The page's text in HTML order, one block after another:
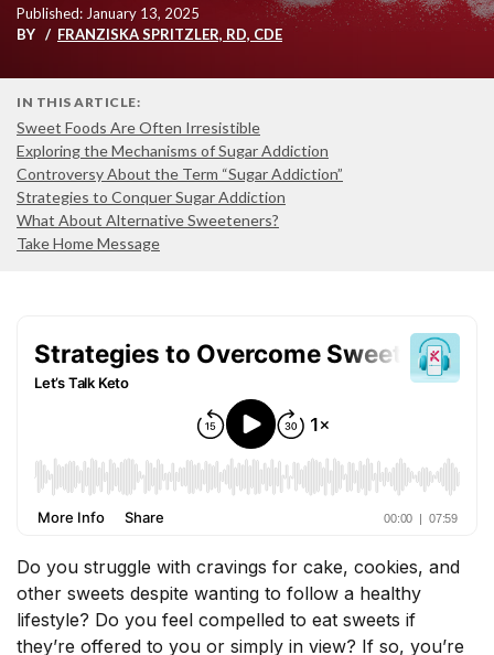
Published: January 13, 2025
BY
FRANZISKA SPRITZLER, RD, CDE
IN THIS ARTICLE:
Sweet Foods Are Often Irresistible
Exploring the Mechanisms of Sugar Addiction
Controversy About the Term “Sugar Addiction”
Strategies to Conquer Sugar Addiction
What About Alternative Sweeteners?
Take Home Message
Do you struggle with cravings for cake, cookies, and
other sweets despite wanting to follow a healthy
lifestyle? Do you feel compelled to eat sweets if
they’re offered to you or simply in view? If so, you’re